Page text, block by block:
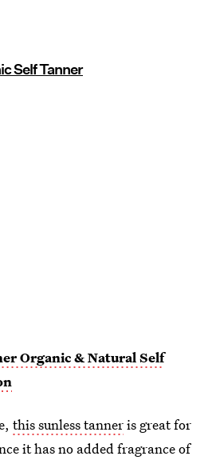
Self Tanner
Organic & Natural Self
this sunless tanneris great for
it has no added fragrance of